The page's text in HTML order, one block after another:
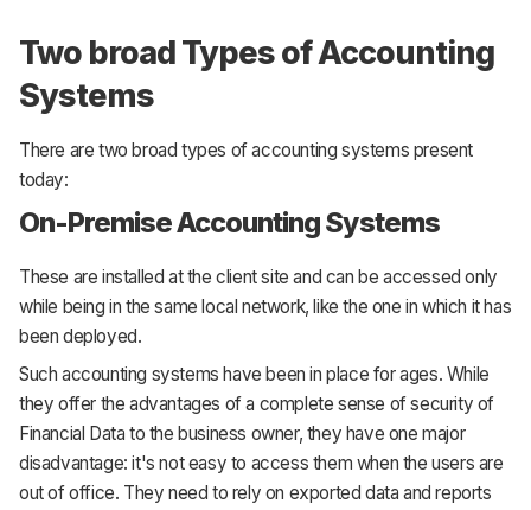
Two broad Types of Accounting
Systems
There are two broad types of accounting systems present
today:
On-Premise Accounting Systems
These are installed at the client site and can be accessed only
while being in the same local network, like the one in which it has
been deployed.
Such accounting systems have been in place for ages. While
they offer the advantages of a complete sense of security of
Financial Data to the business owner, they have one major
disadvantage: it's not easy to access them when the users are
out of office. They need to rely on exported data and reports